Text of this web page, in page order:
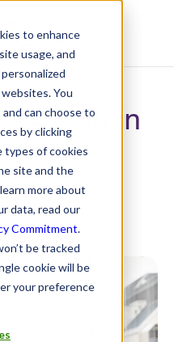
to enhance
usage, and
You
can choose to
by clicking
types of cookies
site and the
more about
data, read our
Commitment.
be tracked
cookie will be
your preference
hold in